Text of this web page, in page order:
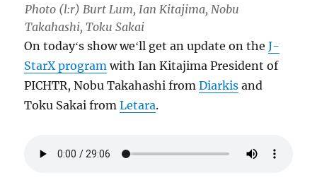
Photo (l:r) Burt Lum, Ian Kitajima, Nobu
Takahashi, Toku Sakai
On todayʻs show weʻll get an update on theJ-
StarX program with Ian Kitajima President of
PICHTR, Nobu Takahashi fromDiarkis and
Toku Sakai fromLetara.